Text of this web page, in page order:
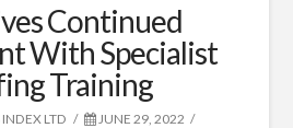
Continued
With Specialist
Training
LTD
JUNE 29, 2022